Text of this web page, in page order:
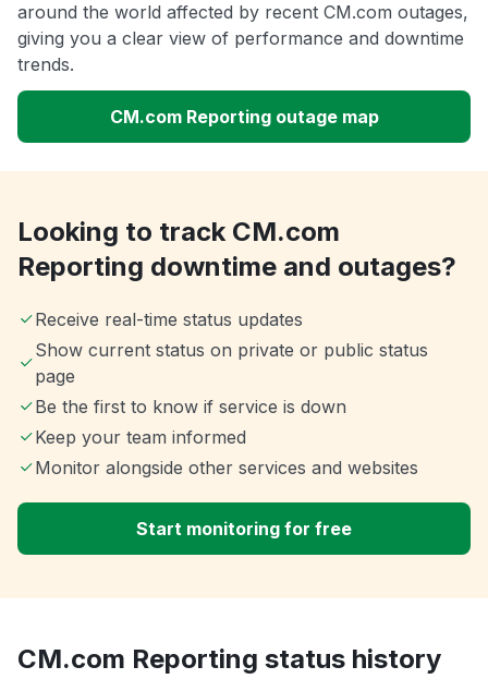
around the world affected by recent CM.com outages,
giving you a clear view of performance and downtime
trends.
CM.com Reporting outage map
Looking to track CM.com
Reporting downtime and outages?
Receive real-time status updates
Show current status on private or public status
page
Be the first to know if service is down
Keep your team informed
Monitor alongside other services and websites
Start monitoring for free
CM.com Reporting status history